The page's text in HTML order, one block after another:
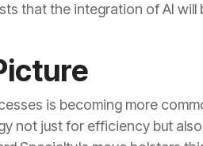
that the integration of AI
is becoming more
not just for efficiency but